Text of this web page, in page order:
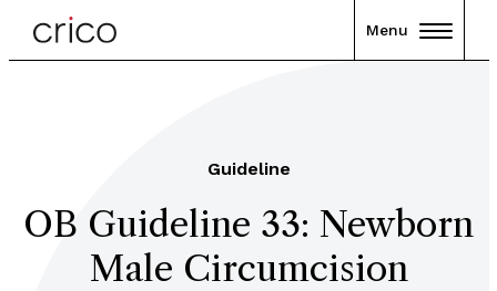
Menu
Guideline
OB Guideline 33: Newborn
Male Circumcision